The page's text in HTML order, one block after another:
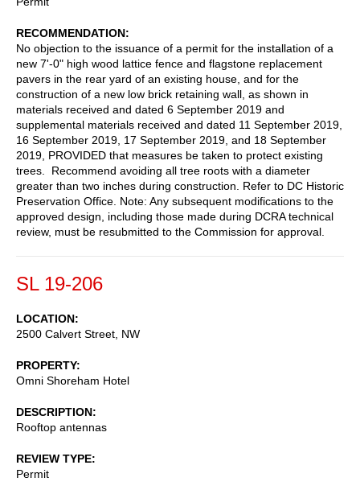
RECOMMENDATION
No objection to the issuance of a permit for the installation of a
new 7'-0" high wood lattice fence and flagstone replacement
pavers in the rear yard of an existing house, and for the
construction of a new low brick retaining wall, as shown in
materials received and dated 6 September 2019 and
supplemental materials received and dated 11 September 2019,
16 September 2019, 17 September 2019, and 18 September
2019, PROVIDED that measures be taken to protect existing
trees. Recommend avoiding all tree roots with a diameter
greater than two inches during construction. Refer to DC Historic
Preservation Office. Note: Any subsequent modifications to the
approved design, including those made during DCRA technical
review, must be resubmitted to the Commission for approval.
SL 19-206
LOCATION
2500 Calvert Street, NW
PROPERTY
Omni Shoreham Hotel
DESCRIPTION
Rooftop antennas
REVIEW TYPE
Permit